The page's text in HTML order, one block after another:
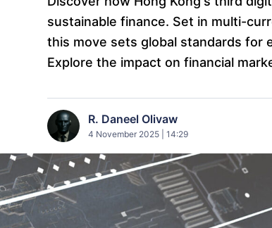
sustainable finance. Set in multi-
this move sets global standards for
Explore the impact on financial
R. Daneel Olivaw
4 November 2025 | 14:29